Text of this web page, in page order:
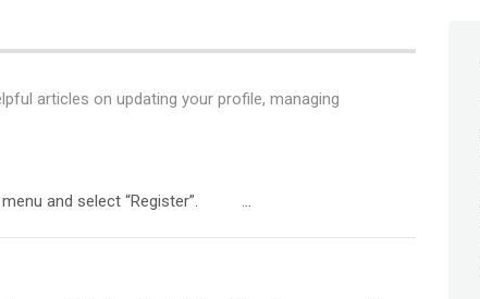
articles on updating your profile, managing
menu and select “Register”. ...